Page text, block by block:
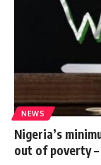
NEWS
Nigeria’s
out of poverty